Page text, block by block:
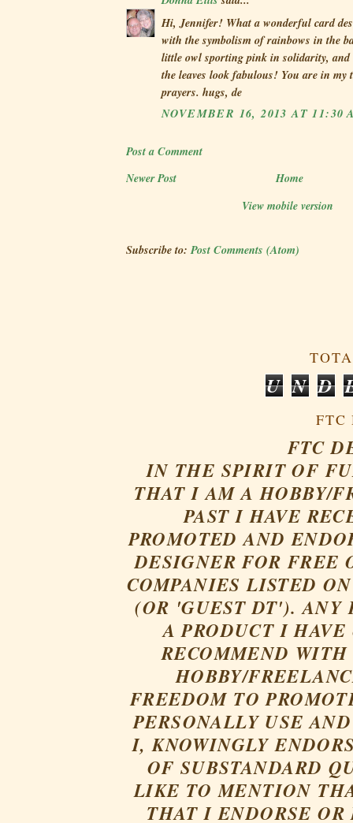
Hi, Jennifer! What a wonderful card
with the symbolism of rainbows in the
little owl sporting pink in solidarity,
the leaves look fabulous! You are in my
prayers. hugs, de
NOVEMBER 16, 2013 AT 11:30
Post a Comment
Newer Post
Home
View mobile version
Subscribe to:Post Comments (Atom)
U N D
FTC
FTC
IN THE SPIRIT OF
THAT I AM A HOBBY/
PAST I HAVE
PROMOTED AND
DESIGNER FOR FREE
COMPANIES LISTED
(OR 'GUEST DT'). ANY
A PRODUCT I
RECOMMEND
HOBBY/
FREEDOM TO
PERSONALLY USE
I, KNOWINGLY
OF SUBSTANDARD
LIKE TO MENTION
THAT I ENDORSE